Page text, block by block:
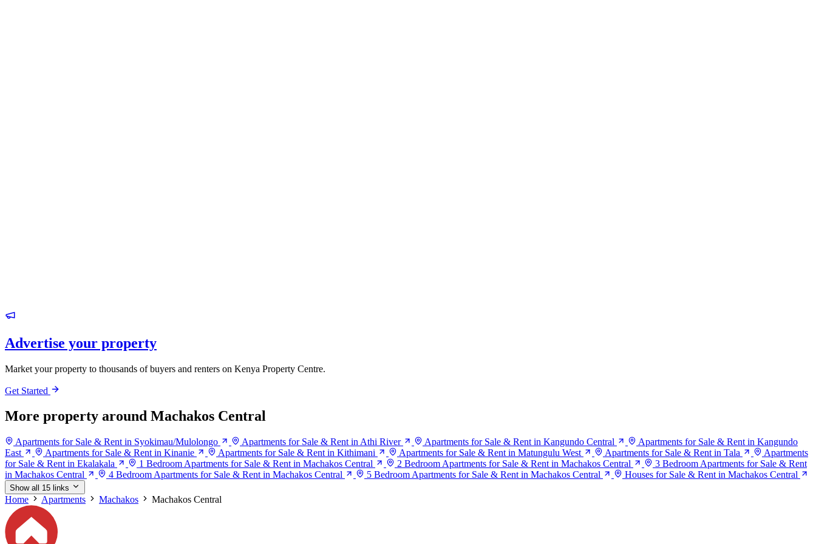
Advertise your property
Market your property to thousands of buyers and renters on Kenya Property Centre.
Get Started
More property around Machakos Central
Apartments for Sale & Rent in Syokimau/Mulolongo Apartments for Sale & Rent in Athi River Apartments for Sale & Rent in Kangundo Central
Apartments for Sale & Rent in Kangundo
East
Apartments for Sale & Rent in Kinanie Apartments for Sale & Rent in Kithimani Apartments for Sale & Rent in Matungulu West Apartments for Sale & Rent in Tala
Apartments
for Sale & Rent in Ekalakala
1 Bedroom Apartments for Sale & Rent in Machakos Central 2 Bedroom Apartments for Sale & Rent in Machakos Central
3 Bedroom Apartments for Sale & Rent
in Machakos Central
4 Bedroom Apartments for Sale & Rent in Machakos Central 5 Bedroom Apartments for Sale & Rent in Machakos Central Houses for Sale & Rent in Machakos Central
Show all 15 links
Home Apartments Machakos Machakos Central